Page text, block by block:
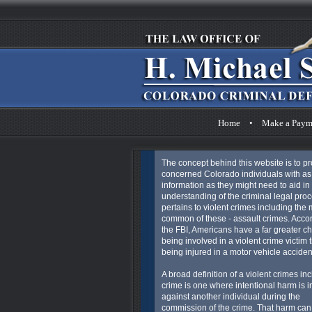
Home • Make a
The concept behind this website is to
concerned Colorado individuals with
information as they might need to aid in
understanding of the criminal legal
pertains to violent crimes including the
common of these - assault crimes.
the FBI, Americans have a far greater
being involved in a violent crime victim
being injured in a motor vehicle
A broad definition of a violent crimes
crime is one where intentional harm is
against another individual during the
commission of the crime. That harm